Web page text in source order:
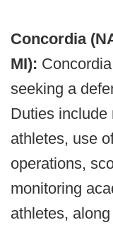
Concordia
MI):
seeking a
Duties include
athletes, use
operations,
monitoring
athletes,